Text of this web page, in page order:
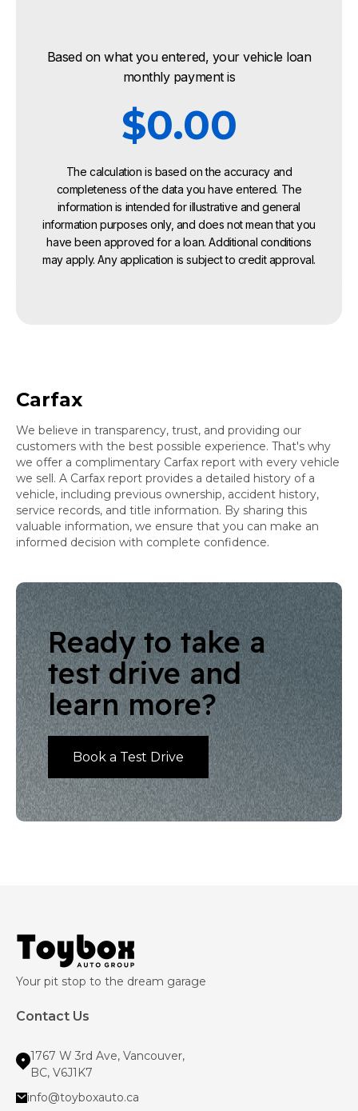
Based on what you entered, your vehicle loan
monthly payment is
$0.00
The calculation is based on the accuracy and
completeness of the data you have entered. The
information is intended for illustrative and general
information purposes only, and does not mean that you
have been approved for a loan. Additional conditions
may apply. Any application is subject to credit approval.
Carfax
We believe in transparency, trust, and providing our
customers with the best possible experience. That's why
we offer a complimentary Carfax report with every vehicle
we sell. A Carfax report provides a detailed history of a
vehicle, including previous ownership, accident history,
service records, and title information. By sharing this
valuable information, we ensure that you can make an
informed decision with complete confidence.
Ready to take a
test drive and
learn more?
Book a Test Drive
Your pit stop to the dream garage
Contact Us
1767 W 3rd Ave, Vancouver,
BC, V6J1K7
info@toyboxauto.ca